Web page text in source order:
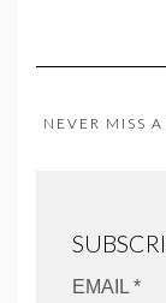
NEVER MISS
EMAIL *